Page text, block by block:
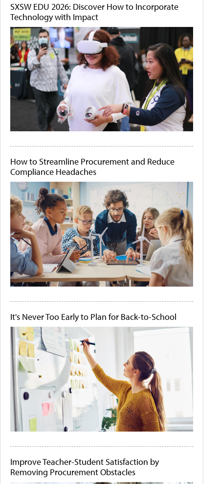
SXSW EDU 2026: Discover How to Incorporate
Technology with Impact
How to Streamline Procurement and Reduce
Compliance Headaches
It's Never Too Early to Plan for Back-to-School
Improve Teacher-Student Satisfaction by
Removing Procurement Obstacles